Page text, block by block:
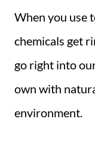
When you use
chemicals get
go right into
own with
environment.